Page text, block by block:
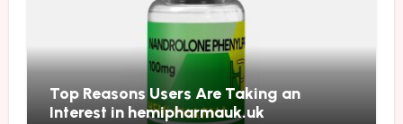
Top Reasons Users Are Taking an
Interest in hemipharmauk.uk